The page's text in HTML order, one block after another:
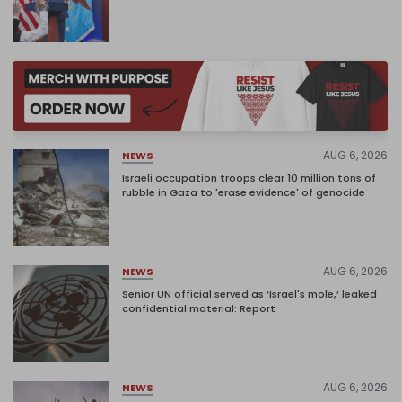
NEWS AUG 6, 2026
Israeli occupation troops clear 10 million tons of
rubble in Gaza to 'erase evidence' of genocide
NEWS AUG 6, 2026
Senior UN official served as ‘Israel's mole,’ leaked
confidential material: Report
NEWS AUG 6, 2026